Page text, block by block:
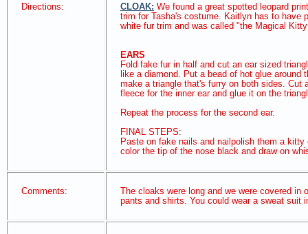
Directions: CLOAK: We found a great spotted leopard
trim for Tasha's costume. Kaitlyn has to have
white fur trim and was called "the Magical
EARS
Fold fake fur in half and cut an ear sized
like a diamond. Put a bead of hot glue
make a triangle that's furry on both sides. Cut
fleece for the inner ear and glue it on the
Repeat the process for the second ear.
FINAL STEPS:
Paste on fake nails and nailpolish them a
color the tip of the nose black and draw on
Comments:
The cloaks were long and we were covered in
pants and shirts. You could wear a sweat suit